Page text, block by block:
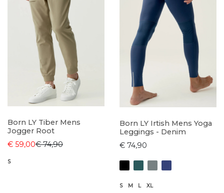
Born LY Tiber Mens
Jogger Root
€ 59,00€ 74,90
S
Born LY Irtish Mens Yoga
Leggings - Denim
€ 74,90
S M L XL